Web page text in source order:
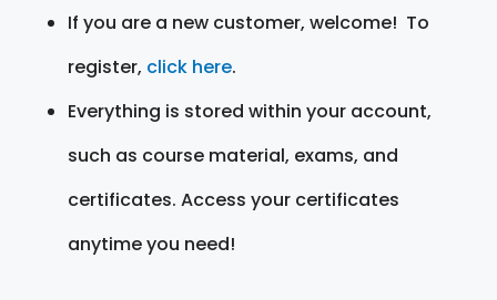
If you are a new customer, welcome! To
register, click here.
Everything is stored within your account,
such as course material, exams, and
certificates. Access your certificates
anytime you need!